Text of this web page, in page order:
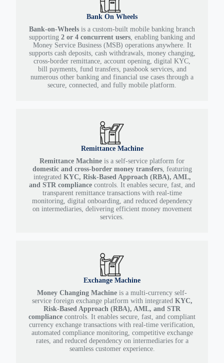
Bank On Wheels
Bank-on-Wheels is a custom-built mobile banking branch
supporting 2 or 4 concurrent users , enabling banking and
Money Service Business (MSB) operations anywhere. It
supports cash deposits, cash withdrawals, money changing,
cross-border remittance, account opening, digital KYC,
bill payments, fund transfers, passbook services, and
numerous other banking and financial use cases through a
secure, connected, and fully mobile platform.
Remittance Machine
Remittance Machine is a self-service platform for
domestic and cross-border money transfers, featuring
integrated KYC, Risk-Based Approach (RBA), AML,
and STR compliance controls. It enables secure, fast, and
transparent remittance transactions with real-time
monitoring, digital onboarding, and reduced dependency
on intermediaries, delivering efficient money movement
services.
Exchange Machine
Money Changing Machine is a multi-currency self-
service foreign exchange platform with integrated KYC,
Risk-Based Approach (RBA), AML, and STR
compliance controls. It enables secure, fast, and compliant
currency exchange transactions with real-time verification,
automated compliance monitoring, competitive exchange
rates, and reduced dependency on intermediaries for a
seamless customer experience.